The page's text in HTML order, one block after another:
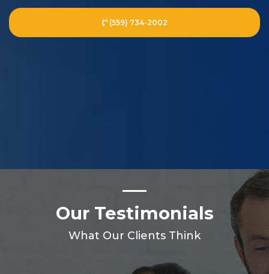
(559) 734-2002
Our Testimonials
What Our Clients Think